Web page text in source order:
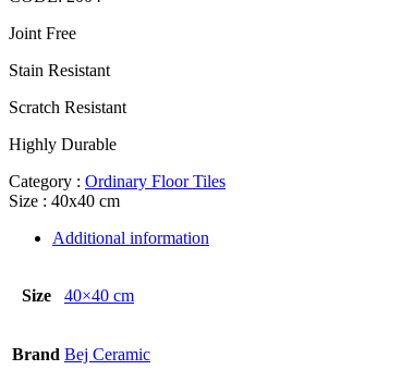
Joint Free
Stain Resistant
Scratch Resistant
Highly Durable
Category : Ordinary Floor Tiles
Size : 40x40 cm
Additional information
Size 40×40 cm
Brand Bej Ceramic